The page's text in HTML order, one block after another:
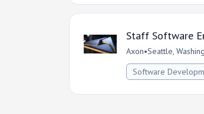
Staff Software
Axon•Seattle,
Software